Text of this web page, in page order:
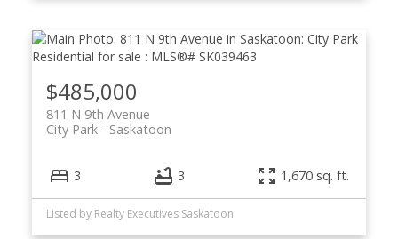
$485,000
811 N 9th Avenue
Saskatoon
City Park
3 3 1,670 sq. ft.
Listed by Realty Executives Saskatoon